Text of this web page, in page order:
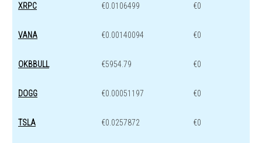
XRPC €0.0106499 €0
VANA €0.00140094 €0
OKBBULL €5954.79 €0
DOGG €0.00051197 €0
TSLA €0.0257872 €0